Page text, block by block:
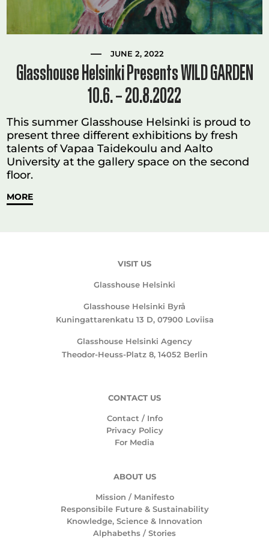
JUNE 2, 2022
Glasshouse Helsinki Presents WILD GARDEN
10.6. – 20.8.2022
This summer Glasshouse Helsinki is proud to
present three different exhibitions by fresh
talents of Vapaa Taidekoulu and Aalto
University at the gallery space on the second
floor.
MORE
VISIT US
Glasshouse Helsinki
Glasshouse Helsinki Byrå
Kuningattarenkatu 13 D, 07900 Loviisa
Glasshouse Helsinki Agency
Theodor-Heuss-Platz 8, 14052 Berlin
CONTACT US
Contact / Info
Privacy Policy
For Media
ABOUT US
Mission / Manifesto
Responsibile Future & Sustainability
Knowledge, Science & Innovation
Alphabeths / Stories